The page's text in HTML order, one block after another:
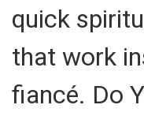
quick
that work
fiancé. Do